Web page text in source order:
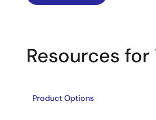
Resources for
Product Options